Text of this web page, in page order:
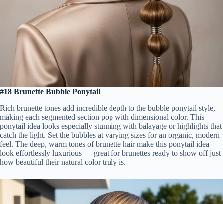
#18 Brunette Bubble Ponytail
Rich brunette tones add incredible depth to the bubble ponytail style,
making each segmented section pop with dimensional color. This
ponytail idea looks especially stunning with balayage or highlights that
catch the light. Set the bubbles at varying sizes for an organic, modern
feel. The deep, warm tones of brunette hair make this ponytail idea
look effortlessly luxurious — great for brunettes ready to show off just
how beautiful their natural color truly is.